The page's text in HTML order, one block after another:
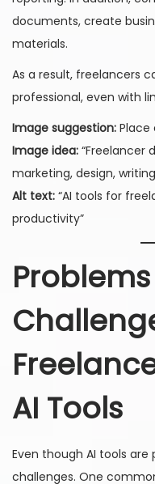
documents, create
materials.
As a result, freelancers
professional, even with
Image suggestion: Place
Image idea: “Freelancer
marketing, design,
Alt text: “AI tools for
productivity”
AI Tools
Even though AI tools
challenges. One